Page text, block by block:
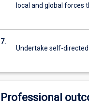
local and global forces
7.
Undertake self-
Professional